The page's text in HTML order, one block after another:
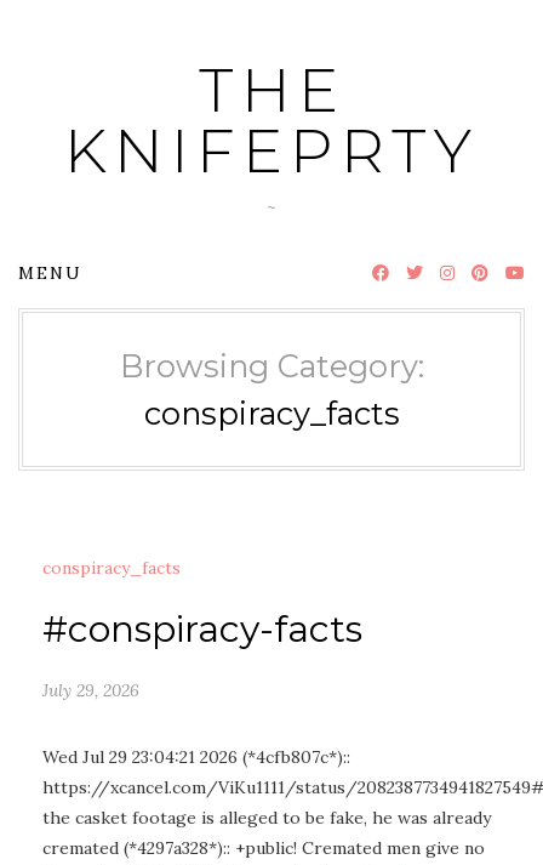
THE
KNIFEPRTY
~
MENU
Browsing Category:
conspiracy_facts
conspiracy_facts
#conspiracy-facts
July 29, 2026
Wed Jul 29 23:04:21 2026 (*4cfb807c*)::
https://xcancel.com/ViKu1111/status/
the casket footage is alleged to be fake, he was already
cremated (*4297a328*):: +public! Cremated men give no